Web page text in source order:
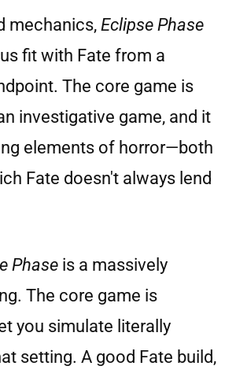
mechanics, Eclipse Phase
fit with Fate from a
The core game is
investigative game, and it
elements of horror—both
Fate doesn't always lend
Phase is a massively
The core game is
you simulate literally
setting. A good Fate build,